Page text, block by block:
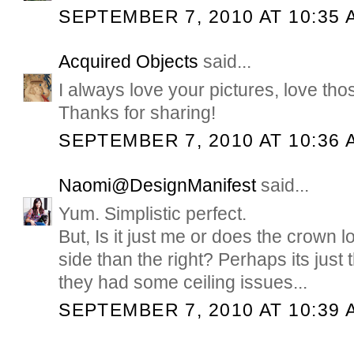
SEPTEMBER 7, 2010 AT 10:35
Acquired Objects said...
I always love your pictures, love
Thanks for sharing!
SEPTEMBER 7, 2010 AT 10:36
Naomi@DesignManifestsaid...
Yum. Simplistic perfect.
But, Is it just me or does the crown
side than the right? Perhaps its just
they had some ceiling issues...
SEPTEMBER 7, 2010 AT 10:39